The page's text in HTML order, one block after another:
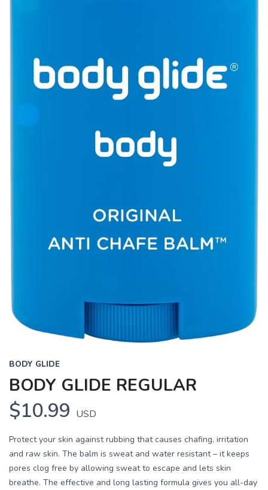
BODY GLIDE
BODY GLIDE REGULAR
$10.99 USD
Protect your skin against rubbing that causes chafing, irritation
and raw skin. The balm is sweat and water resistant – it keeps
pores clog free by allowing sweat to escape and lets skin
breathe. The effective and long lasting formula gives you all-day